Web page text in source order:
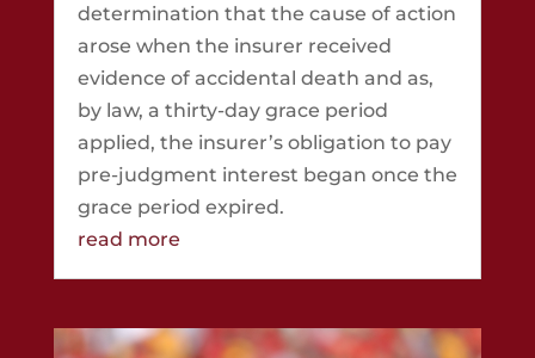
determination that the cause of action
arose when the insurer received
evidence of accidental death and as,
by law, a thirty-day grace period
applied, the insurer’s obligation to pay
pre-judgment interest began once the
grace period expired.
read more